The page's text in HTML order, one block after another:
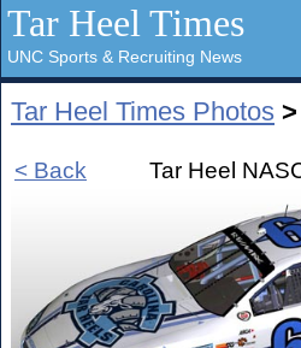
Tar Heel Times
UNC Sports & Recruiting News
Tar Heel Times Photos >
< Back Tar Heel